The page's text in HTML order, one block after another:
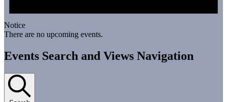
Notice
There are no upcoming events.
Events Search and Views Navigation